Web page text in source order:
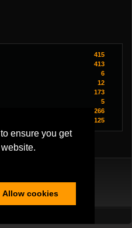
ensure you get
Allow cookies
415
413
6
12
173
5
266
125
Us|Contact Us